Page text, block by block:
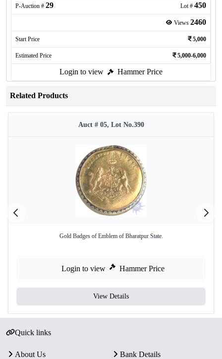
P-Auction # 29 Lot # 450
Views 2460
Start Price 5,000
Estimated Price 5,000-6,000
Login to view Hammer Price
Related Products
Auct # 05, Lot No.390
Gold Badges of Emblem of Bharatpur State.
Login to view Hammer Price
View Details
Quick links
About Us
Bank Details